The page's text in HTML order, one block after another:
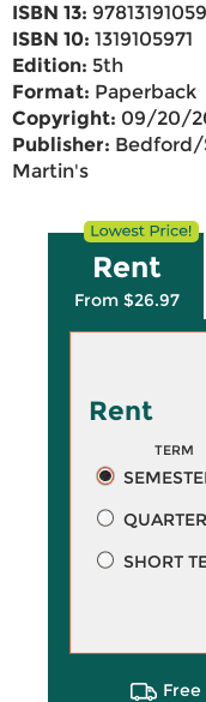
ISBN 13:
ISBN 10: 1319105971
Edition: 5th
Format: Paperback
Copyright: 09/20/
Publisher: Bedford/
Martin's
Rent
From $26.97
Rent
TERM
QUARTER
SHORT